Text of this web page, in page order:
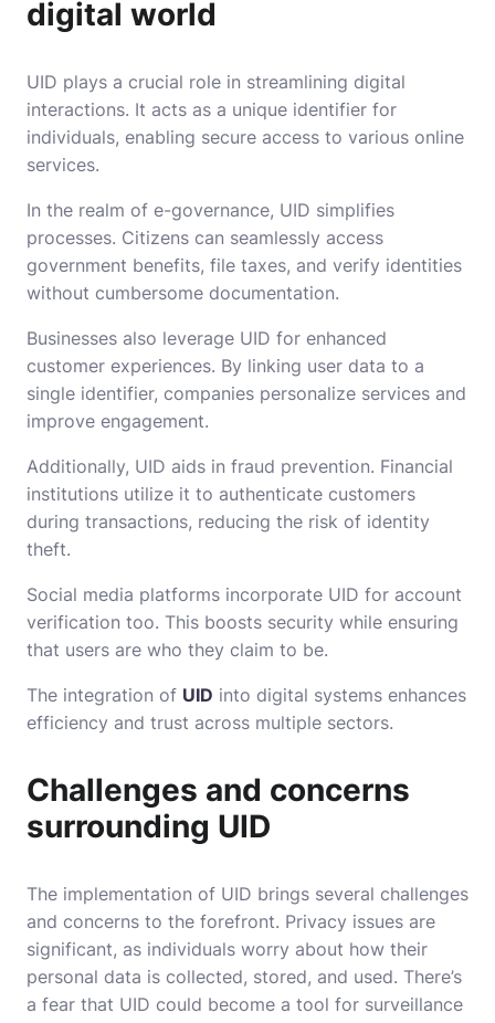
digital world
UID plays a crucial role in streamlining digital
interactions. It acts as a unique identifier for
individuals, enabling secure access to various online
services.
In the realm of e-governance, UID simplifies
processes. Citizens can seamlessly access
government benefits, file taxes, and verify identities
without cumbersome documentation.
Businesses also leverage UID for enhanced
customer experiences. By linking user data to a
single identifier, companies personalize services and
improve engagement.
Additionally, UID aids in fraud prevention. Financial
institutions utilize it to authenticate customers
during transactions, reducing the risk of identity
theft.
Social media platforms incorporate UID for account
verification too. This boosts security while ensuring
that users are who they claim to be.
The integration of UID into digital systems enhances
efficiency and trust across multiple sectors.
Challenges and concerns
surrounding UID
The implementation of UID brings several challenges
and concerns to the forefront. Privacy issues are
significant, as individuals worry about how their
personal data is collected, stored, and used. There’s
a fear that UID could become a tool for surveillance